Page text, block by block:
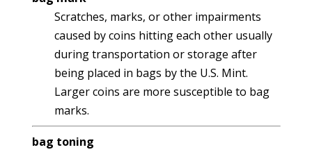
Scratches, marks, or other impairments
caused by coins hitting each other usually
during transportation or storage after
being placed in bags by the U.S. Mint.
Larger coins are more susceptible to bag
marks.
bag toning